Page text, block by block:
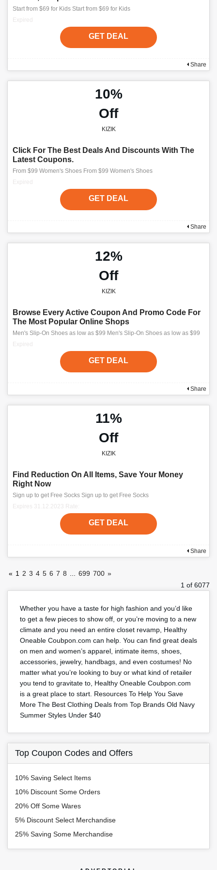
Start from $69 for Kids Start from $69 for Kids
Expired
GET DEAL
Share
10%
Off
KIZIK
Click For The Best Deals And Discounts With The
Latest Coupons.
From $99 Women's Shoes From $99 Women's Shoes
Expired
GET DEAL
Share
12%
Off
KIZIK
Browse Every Active Coupon And Promo Code For
The Most Popular Online Shops
Men's Slip-On Shoes as low as $99 Men's Slip-On Shoes as low as $99
Expired
GET DEAL
Share
11%
Off
KIZIK
Find Reduction On All Items, Save Your Money
Right Now
Sign up to get Free Socks Sign up to get Free Socks
Expires 31.12.2023 Rate:
GET DEAL
Share
« 1 2 3 4 5 6 7 8 699 700 »
1 of 6077
Whether you have a taste for high fashion and you’d like
to get a few pieces to show off, or you’re moving to a new
climate and you need an entire closet revamp, Healthy
Oneable Coubpon.com can help. You can find great deals
on men and women’s apparel, intimate items, shoes,
accessories, jewelry, handbags, and even costumes! No
matter what you’re looking to buy or what kind of retailer
you tend to gravitate to, Healthy Oneable Coubpon.com
is a great place to start. Resources To Help You Save
More The Best Clothing Deals from Top Brands Old Navy
Summer Styles Under $40
Top Coupon Codes and Offers
10% Saving Select Items
10% Discount Some Orders
20% Off Some Wares
5% Discount Select Merchandise
25% Saving Some Merchandise